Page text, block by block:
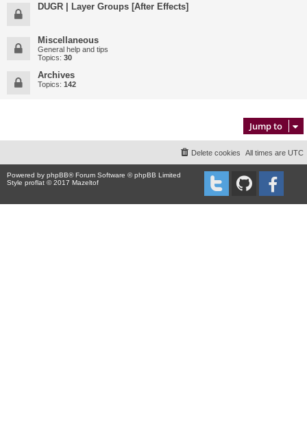
DUGR | Layer Groups [After Effects]
Miscellaneous
General help and tips
Topics: 30
Archives
Topics: 142
Jump to
All times are UTC
Delete cookies
Powered by phpBB® Forum Software © phpBB Limited
Style proflat © 2017 Mazeltof